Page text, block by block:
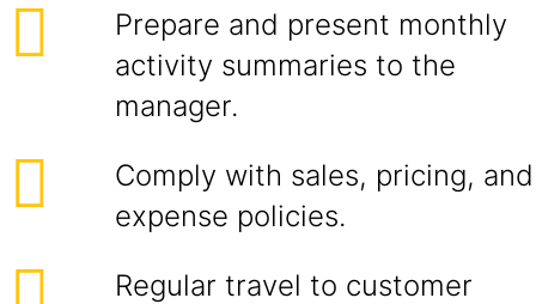
Prepare and present monthly
activity summaries to the
manager.
Comply with sales, pricing, and
expense policies.
Regular travel to customer